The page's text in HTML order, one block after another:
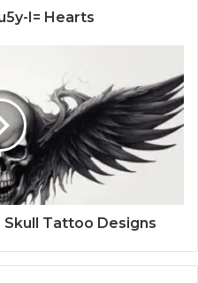
I= Hearts
Tattoo Designs